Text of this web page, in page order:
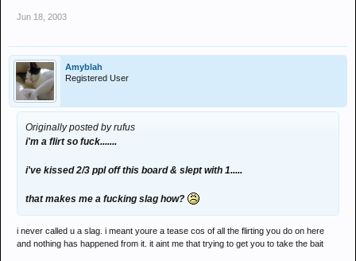
Jun 18, 2003
Amyblah
Registered User
Originally posted by rufus
i'm a flirt so fuck.......
i've kissed 2/3 ppl off this board & slept with 1.....
that makes me a fucking slag how?
i never called u a slag. i meant youre a tease cos of all the flirting you do on here
and nothing has happened from it. it aint me that trying to get you to take the bait